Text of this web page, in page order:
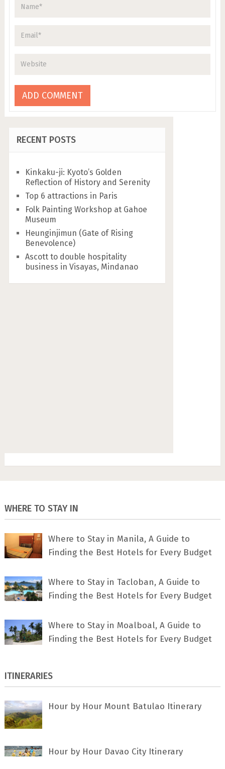
RECENT POSTS
Kinkaku-ji: Kyoto’s Golden
Reflection of History and Serenity
Top 6 attractions in Paris
Folk Painting Workshop at Gahoe
Museum
Heunginjimun (Gate of Rising
Benevolence)
Ascott to double hospitality
business in Visayas, Mindanao
WHERE TO STAY IN
Where to Stay in Manila, A Guide to
Finding the Best Hotels for Every Budget
Where to Stay in Tacloban, A Guide to
Finding the Best Hotels for Every Budget
Where to Stay in Moalboal, A Guide to
Finding the Best Hotels for Every Budget
ITINERARIES
Hour by Hour Mount Batulao Itinerary
Hour by Hour Davao City Itinerary